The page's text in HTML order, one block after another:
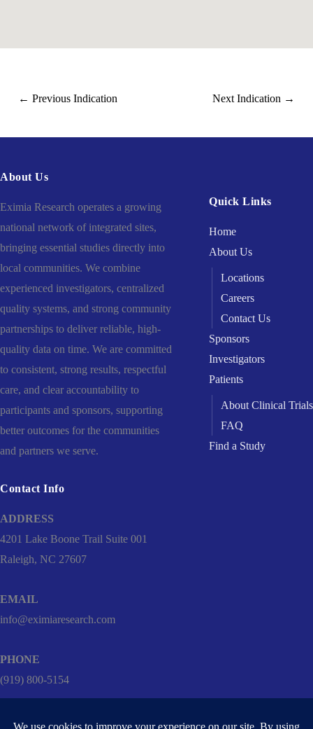
← Previous Indication Next Indication →
About Us
Eximia Research operates a growing
national network of integrated sites,
bringing essential studies directly into
local communities. We combine
experienced investigators, centralized
quality systems, and strong community
partnerships to deliver reliable, high-
quality data on time. We are committed
to consistent, strong results, respectful
care, and clear accountability to
participants and sponsors, supporting
better outcomes for the communities
and partners we serve.
Quick Links
Home
About Us
Locations
Careers
Contact Us
Sponsors
Investigators
Patients
About Clinical Trials
FAQ
Find a Study
Contact Info
ADDRESS
4201 Lake Boone Trail Suite 001
Raleigh, NC 27607
EMAIL
info@eximiaresearch.com
PHONE
(919) 800-5154